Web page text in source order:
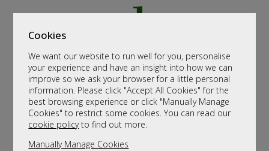
Cookies
We want our website to run well for you, personalise
your experience and have an insight into how we can
improve so we ask your browser for a little personal
information. Please click "Accept All Cookies" for the
best browsing experience or click "Manually Manage
Cookies" to restrict some cookies. You can read our
cookie policyto find out more.
Manually Manage Cookies